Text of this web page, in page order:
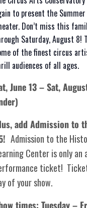
to present the
Don’t miss this
Saturday, August 8!
of the finest circus
audiences of all ages.
June 13 – Sat,
add Admission to
Admission to the
Center is only
ticket!
of your show.
times: Tuesday –